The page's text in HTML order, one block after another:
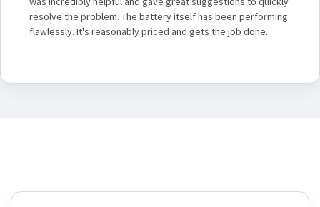
resolve the problem. The battery itself has been performing
flawlessly. It's reasonably priced and gets the job done.